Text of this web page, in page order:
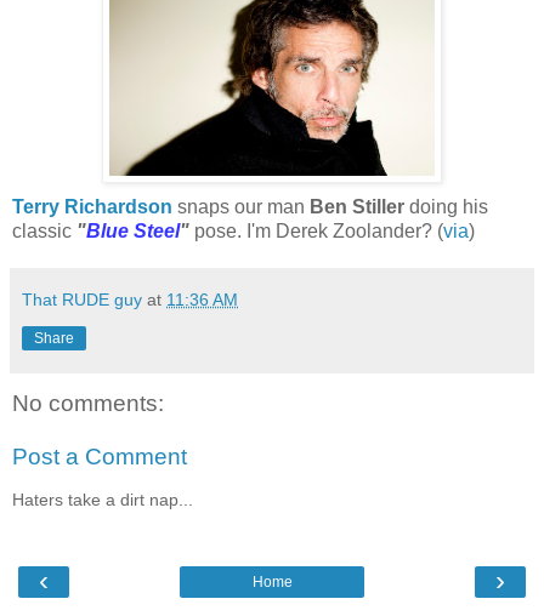
Terry Richardson snaps our man Ben Stiller doing his
classic "Blue Steel" pose. I'm Derek Zoolander? (via)
That RUDE guy at 11:36 AM
Share
No comments:
Post a Comment
Haters take a dirt nap...
‹ ›
Home